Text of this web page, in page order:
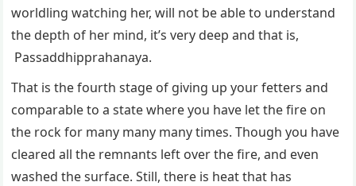
worldling watching her, will not be able to understand
the depth of her mind, it’s very deep and that is,
Passaddhipprahanaya.
That is the fourth stage of giving up your fetters and
comparable to a state where you have let the fire on
the rock for many many many times. Though you have
cleared all the remnants left over the fire, and even
washed the surface. Still, there is heat that has